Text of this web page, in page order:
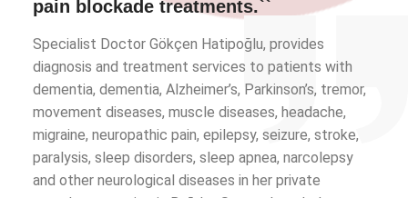
pain blockade treatments.``
Specialist Doctor Gökçen Hatipoğlu, provides
diagnosis and treatment services to patients with
dementia, dementia, Alzheimer’s, Parkinson’s, tremor,
movement diseases, muscle diseases, headache,
migraine, neuropathic pain, epilepsy, seizure, stroke,
paralysis, sleep disorders, sleep apnea, narcolepsy
and other neurological diseases in her private